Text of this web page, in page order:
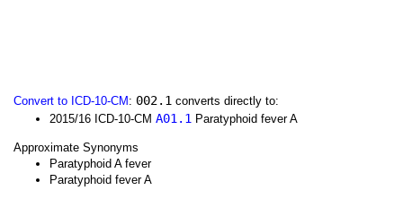
Convert to ICD-10-CM : 002.1 converts directly to:
2015/16 ICD-10-CM A01.1 Paratyphoid fever A
Approximate Synonyms
Paratyphoid A fever
Paratyphoid fever A